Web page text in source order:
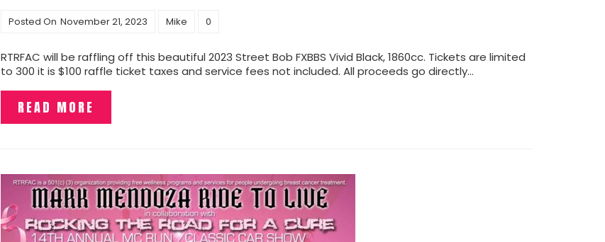
Posted On November 21, 2023 Mike 0
RTRFAC will be raffling off this beautiful 2023 Street Bob FXBBS Vivid Black, 1860cc. Tickets are limited
to 300 it is $100 raffle ticket taxes and service fees not included. All proceeds go directly…
READ MORE